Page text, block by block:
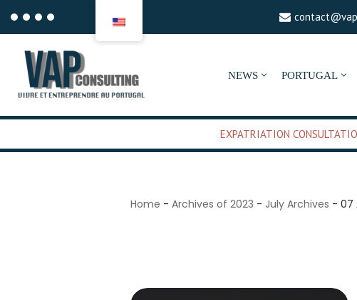
contenu
NEWS PORTUGAL
EXPATRIATION
Home - Archives of 2023 - July Archives - 07